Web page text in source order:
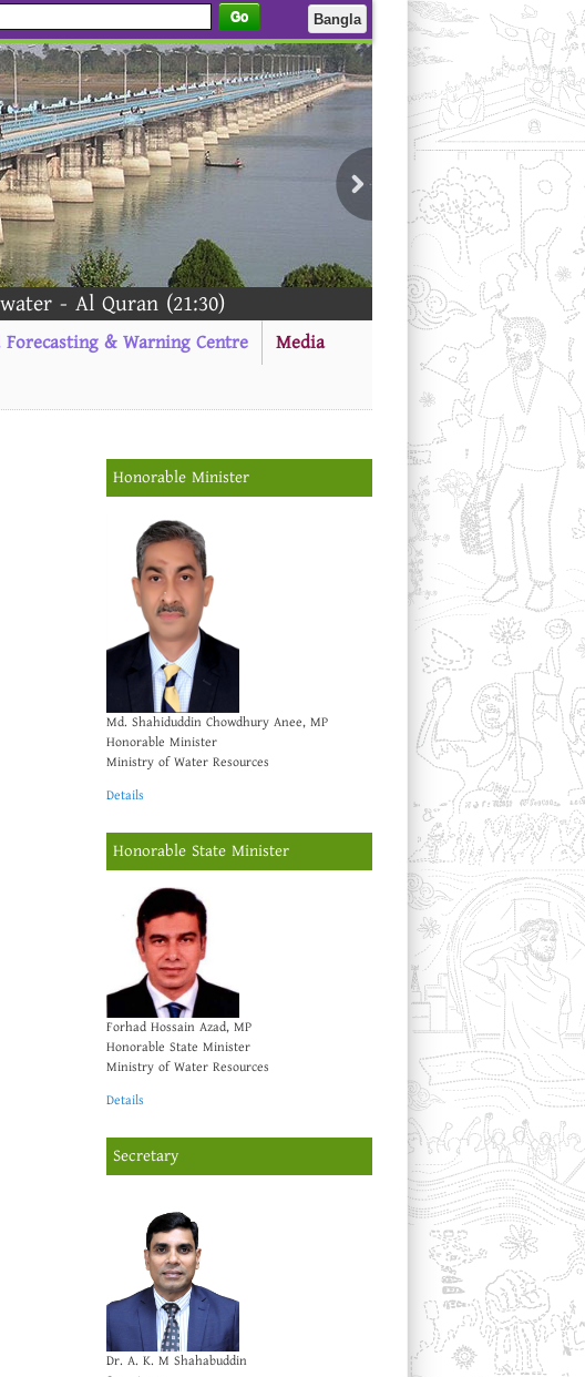
Go Bangla
Quran (21:30)
Forecasting & Warning Centre
Media
Honorable Minister
Md. Shahiduddin Chowdhury Anee, MP
Honorable Minister
Ministry of Water Resources
Details
Honorable State Minister
Forhad Hossain Azad, MP
Honorable State Minister
Ministry of Water Resources
Details
Secretary
Dr. A. K. M Shahabuddin